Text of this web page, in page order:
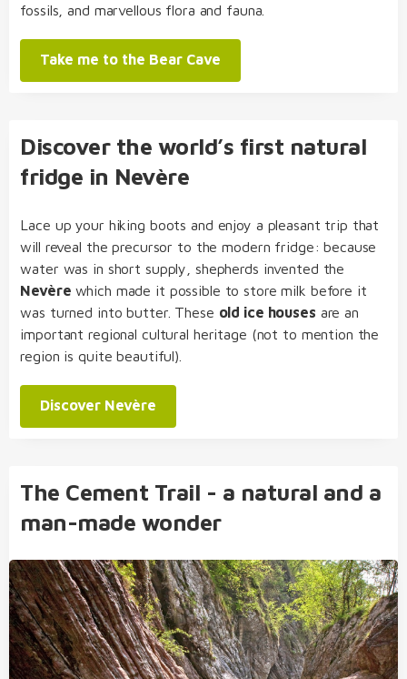
fossils, and marvellous flora and fauna.
Take me to the Bear Cave
Discover the world’s first natural
fridge in Nevère
Lace up your hiking boots and enjoy a pleasant trip that
will reveal the precursor to the modern fridge: because
water was in short supply, shepherds invented the
Nevère which made it possible to store milk before it
was turned into butter. These old ice houses are an
important regional cultural heritage (not to mention the
region is quite beautiful).
Discover Nevère
The Cement Trail - a natural and a
man-made wonder